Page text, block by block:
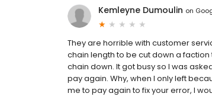
Kemleyne Dumoulin on
They are horrible with customer
chain length to be cut down a
chain down. It got busy so I was
pay again. Why, when I only left
me to pay again to fix your error, I